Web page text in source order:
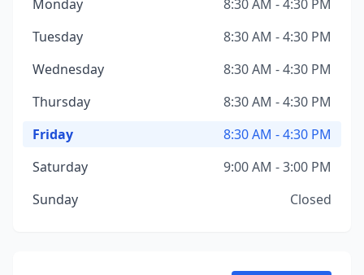
Monday
8:30 AM - 4:30 PM
Tuesday
8:30 AM - 4:30 PM
Wednesday
8:30 AM - 4:30 PM
Thursday
8:30 AM - 4:30 PM
Friday
8:30 AM - 4:30 PM
Saturday
9:00 AM - 3:00 PM
Sunday
Closed